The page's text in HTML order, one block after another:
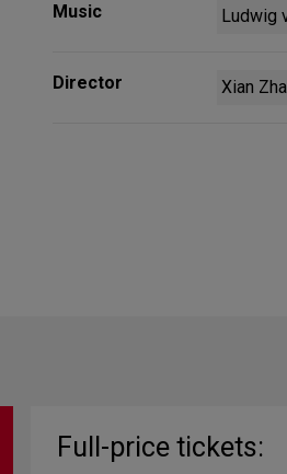
Music Ludwig
Director Xian
Full-price tickets: